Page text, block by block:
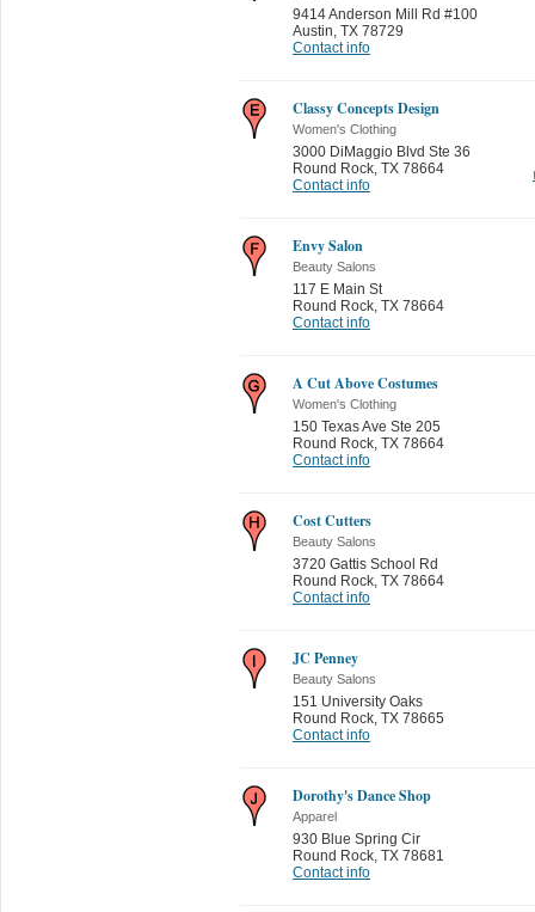
9414 Anderson Mill Rd #100
Austin, TX 78729
Contact info
Classy Concepts Design
Women's Clothing
3000 DiMaggio Blvd Ste 36
Round Rock, TX 78664
Contact info
Envy Salon
Beauty Salons
117 E Main St
Round Rock, TX 78664
Contact info
A Cut Above Costumes
Women's Clothing
150 Texas Ave Ste 205
Round Rock, TX 78664
Contact info
Cost Cutters
Beauty Salons
3720 Gattis School Rd
Round Rock, TX 78664
Contact info
JC Penney
Beauty Salons
151 University Oaks
Round Rock, TX 78665
Contact info
Dorothy's Dance Shop
Apparel
930 Blue Spring Cir
Round Rock, TX 78681
Contact info